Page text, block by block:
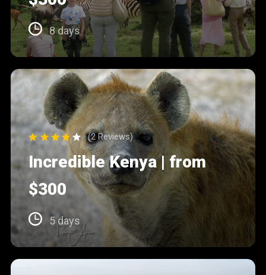
8 days
(2 Reviews)
Incredible Kenya | from
$300
5 days